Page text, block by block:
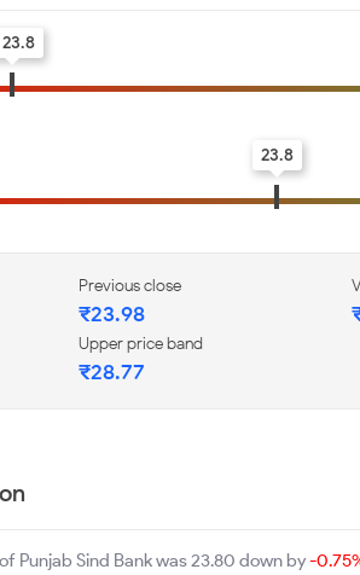
23.8
Previous close
₹23.98
Upper price band
₹28.77
Punjab Sind Bank was 23.80 down by-